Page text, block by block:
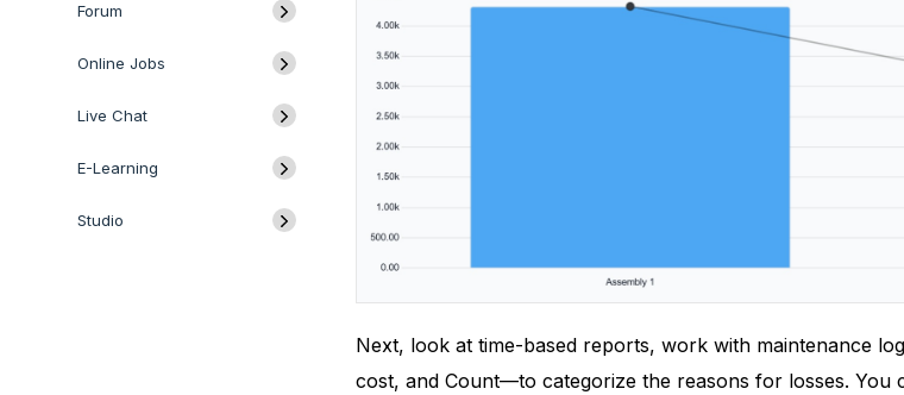
Forum
Online Jobs
Live Chat
E-Learning
Studio
Next, look at time-based reports, work with maintenance
cost, and Count—to categorize the reasons for losses.